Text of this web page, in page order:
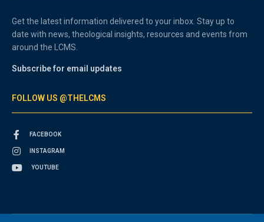
Get the latest information delivered to your inbox. Stay up to
date with news, theological insights, resources and events from
around the LCMS.
Subscribe for email updates
FOLLOW US @THELCMS
FACEBOOK
INSTAGRAM
YOUTUBE